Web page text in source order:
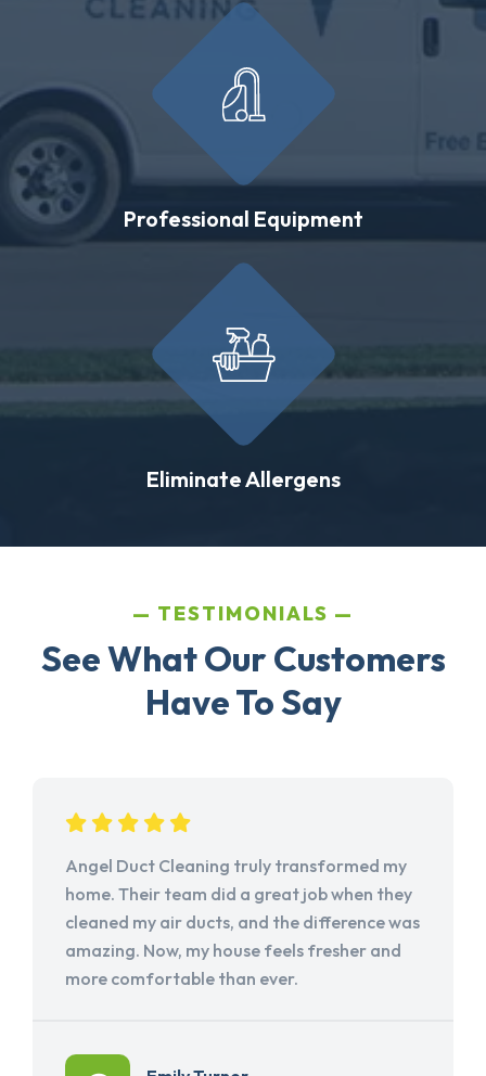
Professional Equipment
Eliminate Allergens
TESTIMONIALS
See What Our Customers
Have To Say
Angel Duct Cleaning truly transformed my
home. Their team did a great job when they
cleaned my air ducts, and the difference was
amazing. Now, my house feels fresher and
more comfortable than ever.